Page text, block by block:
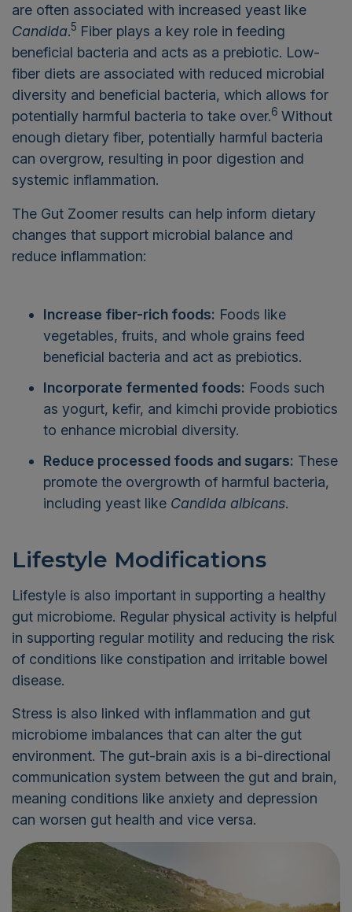
are often associated with increased yeast like
Candida.5 Fiber plays a key role in feeding
beneficial bacteria and acts as a prebiotic. Low-
fiber diets are associated with reduced microbial
diversity and beneficial bacteria, which allows for
potentially harmful bacteria to take over.6 Without
enough dietary fiber, potentially harmful bacteria
can overgrow, resulting in poor digestion and
systemic inflammation.
The Gut Zoomer results can help inform dietary
changes that support microbial balance and
reduce inflammation:
Increase fiber-rich foods: Foods like
vegetables, fruits, and whole grains feed
beneficial bacteria and act as prebiotics.
Incorporate fermented foods: Foods such
as yogurt, kefir, and kimchi provide probiotics
to enhance microbial diversity.
Reduce processed foods and sugars: These
promote the overgrowth of harmful bacteria,
including yeast like Candida albicans.
Lifestyle Modifications
Lifestyle is also important in supporting a healthy
gut microbiome. Regular physical activity is helpful
in supporting regular motility and reducing the risk
of conditions like constipation and irritable bowel
disease.
Stress is also linked with inflammation and gut
microbiome imbalances that can alter the gut
environment. The gut-brain axis is a bi-directional
communication system between the gut and brain,
meaning conditions like anxiety and depression
can worsen gut health and vice versa.